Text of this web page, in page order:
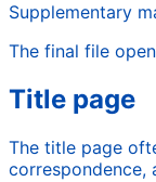
Supplementary
The final file
Title page
The title page
correspondence,